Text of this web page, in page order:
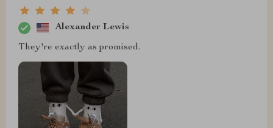
Alexander Lewis
They're exactly as promised.